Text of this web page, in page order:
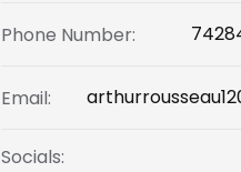
Phone Number:
Email:
Socials: